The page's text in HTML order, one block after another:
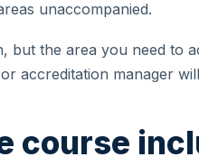
unaccompanied.
but the area you need to
accreditation manager
course